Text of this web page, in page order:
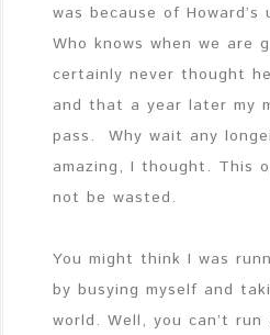
was because of Howard’s
Who knows when we are
certainly never thought
and that a year later my
pass. Why wait any
amazing, I thought. This
not be wasted.
You might think I was
by busying myself and
world. Well, you can’t run